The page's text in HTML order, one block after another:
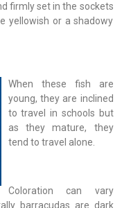
firmly set in the sockets
yellowish or a shadowy
When these fish are
young, they are inclined
to travel in schools but
as they mature, they
tend to travel alone.
Coloration can vary
barracudas are dark